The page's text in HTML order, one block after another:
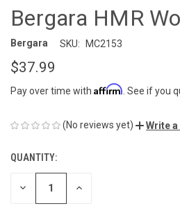
Bergara HMR
Bergara SKU: MC2153
$37.99
Pay over time with Affirm . See if you
(No reviews yet) Write a
CURRENT
STOCK:
QUANTITY:
DECREASE INCREASE